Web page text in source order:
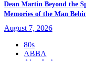
Dean Martin Beyond the
Memories of the Man
August 7, 2026
80s
ABBA